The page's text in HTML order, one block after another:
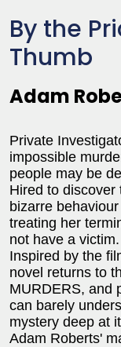
By the
Thumb
Adam
Private
impossible
people may be
Hired to
bizarre
treating her
not have a victim.
Inspired by the
novel returns to
MURDERS, and
can barely
mystery deep at
Adam Roberts'